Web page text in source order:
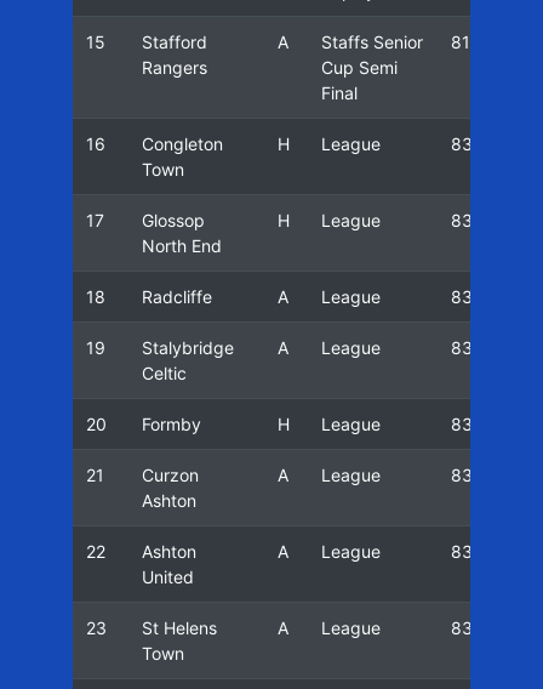
15
Stafford
Rangers
A
Staffs Senior
Cup Semi
Final
81/82
16
Congleton
Town
H League 83/84
17
Glossop
North End
H League 83/84
18 Radcliffe A League 83/84
19
Stalybridge
Celtic
A League 83/84
20 Formby H League 83/84
21
Curzon
Ashton
A League 83/84
22
Ashton
United
A League 83/84
23
St Helens
Town
A League 83/84